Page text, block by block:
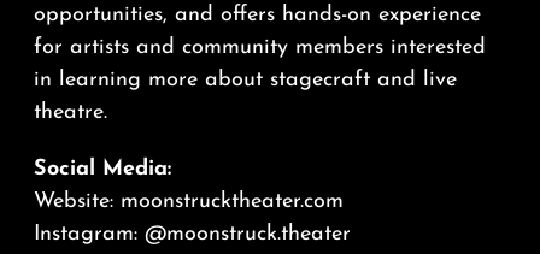
opportunities, and offers hands-on experience
for artists and community members interested
in learning more about stagecraft and live
theatre.
Social Media:
Website: moonstrucktheater.com
Instagram: @moonstruck.theater